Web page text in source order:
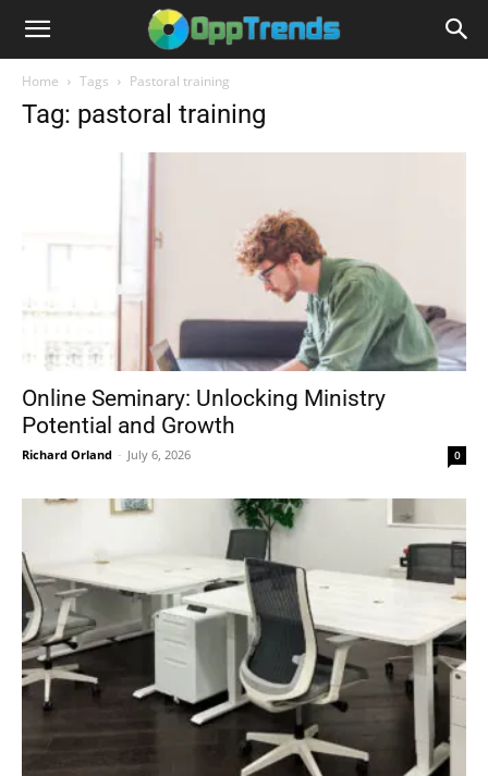
Home Tags Pastoral training
Tag: pastoral training
Online Seminary: Unlocking Ministry
Potential and Growth
Richard Orland - July 6, 2026 0